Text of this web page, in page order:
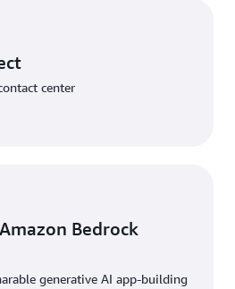
center
Bedrock
generative AI app-building